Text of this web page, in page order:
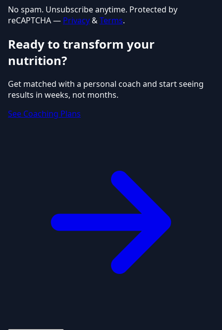
No spam. Unsubscribe anytime. Protected by
reCAPTCHA — Privacy&Terms.
Ready to transform your
nutrition?
Get matched with a personal coach and start seeing
results in weeks, not months.
See Coaching Plans